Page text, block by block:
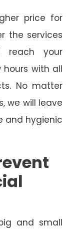
price for
the services
reach your
with all
No matter
we will leave
and hygienic
and small